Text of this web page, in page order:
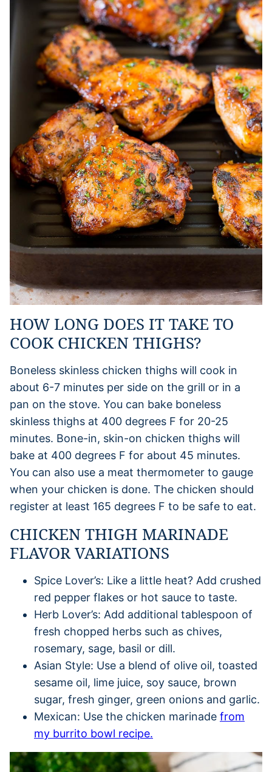
HOW LONG DOES IT TAKE TO
COOK CHICKEN THIGHS?
Boneless skinless chicken thighs will cook in
about 6-7 minutes per side on the grill or in a
pan on the stove. You can bake boneless
skinless thighs at 400 degrees F for 20-25
minutes. Bone-in, skin-on chicken thighs will
bake at 400 degrees F for about 45 minutes.
You can also use a meat thermometer to gauge
when your chicken is done. The chicken should
register at least 165 degrees F to be safe to eat.
CHICKEN THIGH MARINADE
FLAVOR VARIATIONS
Spice Lover’s: Like a little heat? Add crushed
red pepper flakes or hot sauce to taste.
Herb Lover’s: Add additional tablespoon of
fresh chopped herbs such as chives,
rosemary, sage, basil or dill.
Asian Style: Use a blend of olive oil, toasted
sesame oil, lime juice, soy sauce, brown
sugar, fresh ginger, green onions and garlic.
Mexican: Use the chicken marinade from
my burrito bowl recipe.